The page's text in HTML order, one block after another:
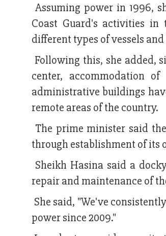
Assuming power in 1996,
Coast Guard's activities
different types of vessels
Following this, she added,
center, accommodation
administrative buildings
remote areas of the country.
The prime minister said
through establishment of its
Sheikh Hasina said a
repair and maintenance of
She said, "We've
power since 2009."